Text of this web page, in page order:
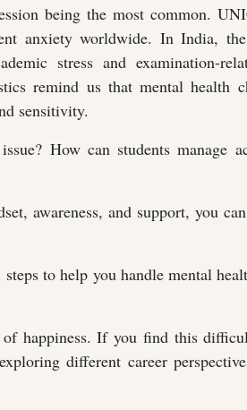
being the most common.
anxiety worldwide. In India,
stress and examination-
remind us that mental health
sensitivity.
How can students manage
awareness, and support, you
to help you handle mental
happiness. If you find this
different career